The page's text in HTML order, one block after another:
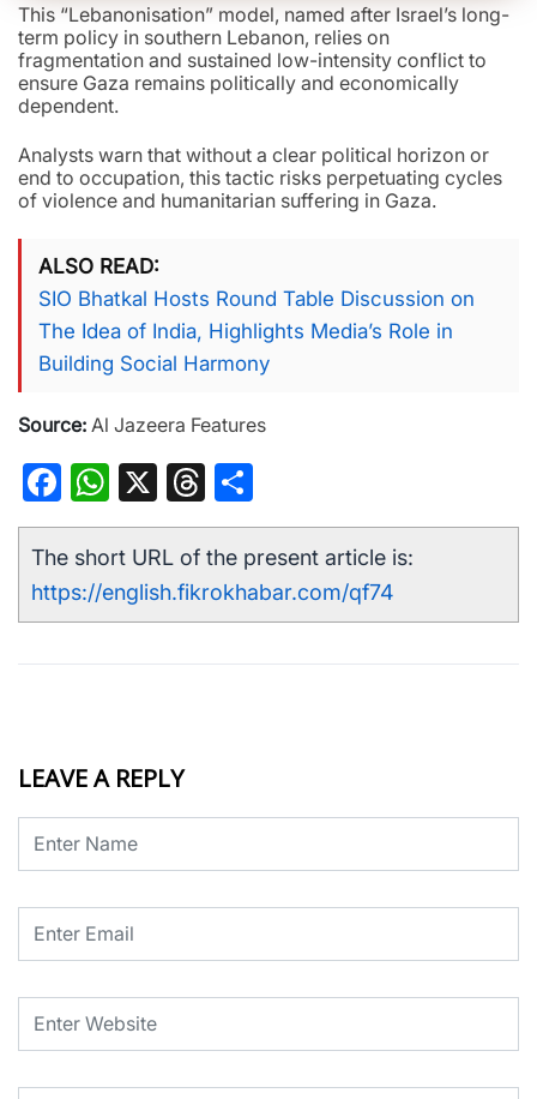
This “Lebanonisation” model, named after Israel’s long-
term policy in southern Lebanon, relies on
fragmentation and sustained low-intensity conflict to
ensure Gaza remains politically and economically
dependent.
Analysts warn that without a clear political horizon or
end to occupation, this tactic risks perpetuating cycles
of violence and humanitarian suffering in Gaza.
ALSO READ
SIO Bhatkal Hosts Round Table Discussion on
The Idea of India, Highlights Media’s Role in
Building Social Harmony
Source: Al Jazeera Features
Facebook
WhatsApp
X Threads
The short URL of the present article is:
https://english.fikrokhabar.com/qf74
LEAVE A REPLY